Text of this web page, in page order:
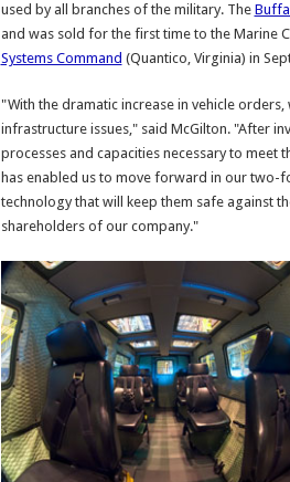
used by all branches of the military. The
and was sold for the first time to the Marine
Systems Command (Quantico, Virginia) in
"With the dramatic increase in vehicle
infrastructure issues," said McGilton. "After
processes and capacities necessary to
has enabled us to move forward in our
technology that will keep them safe against
shareholders of our company."